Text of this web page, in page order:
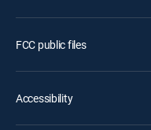
FCC public files
Accessibility